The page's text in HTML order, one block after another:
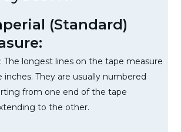
(Standard)
The longest lines on the tape measure
inches. They are usually numbered
from one end of the tape
to the other.